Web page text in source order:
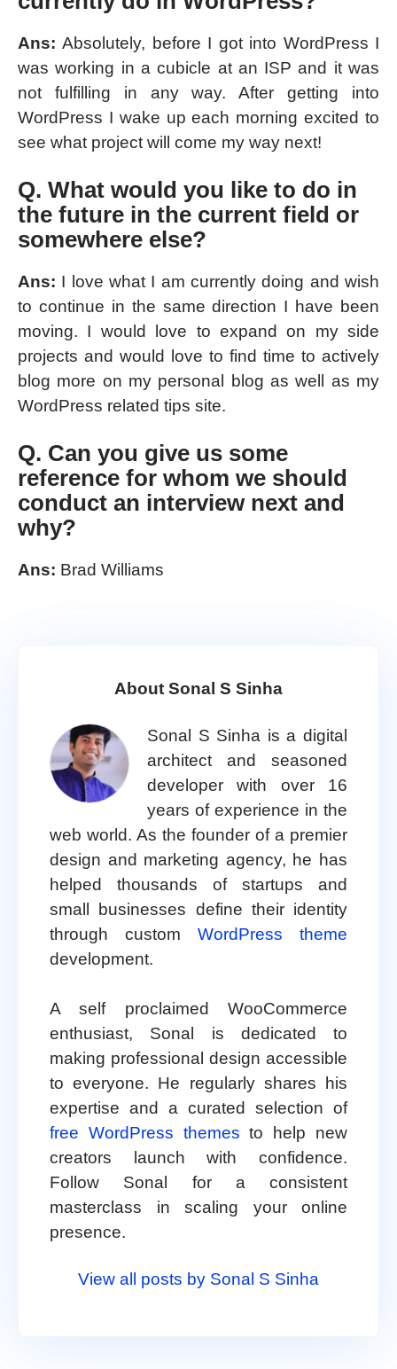
Ans:Absolutely, before I got into WordPress I
was working in a cubicle at an ISP and it was
not fulfilling in any way. After getting into
WordPress I wake up each morning excited to
see what project will come my way next!
Q. What would you like to do in
the future in the current field or
somewhere else?
Ans: I love what I am currently doing and wish
to continue in the same direction I have been
moving. I would love to expand on my side
projects and would love to find time to actively
blog more on my personal blog as well as my
WordPress related tips site.
Q. Can you give us some
reference for whom we should
conduct an interview next and
why?
Ans: Brad Williams
About Sonal S Sinha
Sonal S Sinha is a digital
architect and seasoned
developer with over 16
years of experience in the
web world. As the founder of a premier
design and marketing agency, he has
helped thousands of startups and
small businesses define their identity
through custom WordPress theme
development.
A self proclaimed WooCommerce
enthusiast, Sonal is dedicated to
making professional design accessible
to everyone. He regularly shares his
expertise and a curated selection of
free WordPress themes to help new
creators launch with confidence.
Follow Sonal for a consistent
masterclass in scaling your online
presence.
View all posts by Sonal S Sinha